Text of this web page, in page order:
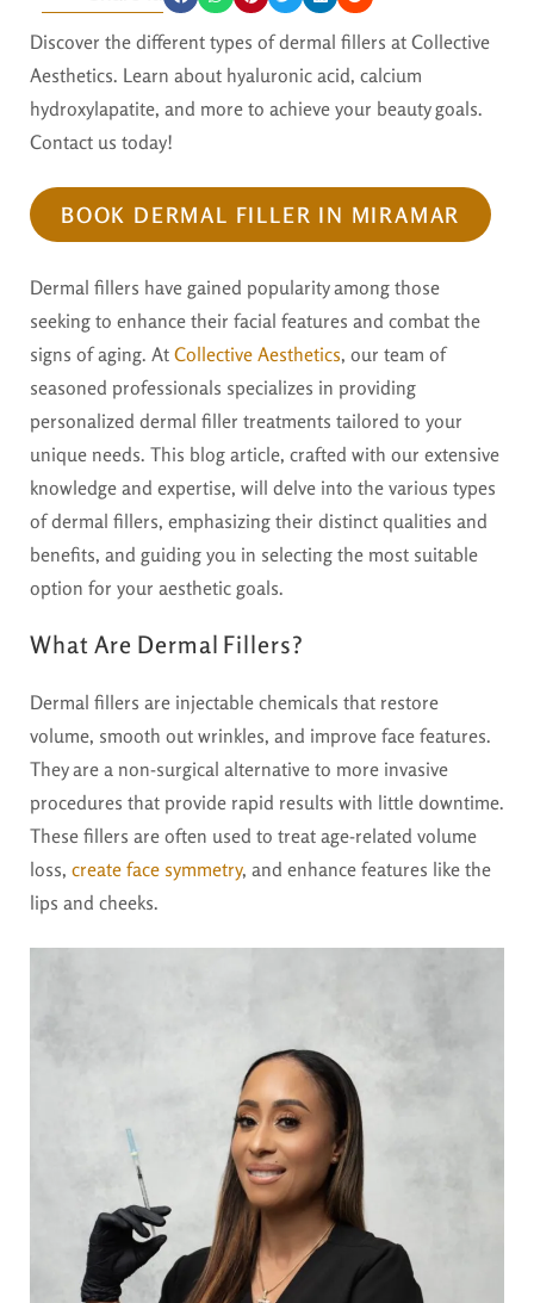
Discover the different types of dermal fillers at Collective
Aesthetics. Learn about hyaluronic acid, calcium
hydroxylapatite, and more to achieve your beauty goals.
Contact us today!
BOOK DERMAL FILLER IN MIRAMAR
Dermal fillers have gained popularity among those
seeking to enhance their facial features and combat the
signs of aging. At Collective Aesthetics, our team of
seasoned professionals specializes in providing
personalized dermal filler treatments tailored to your
unique needs. This blog article, crafted with our extensive
knowledge and expertise, will delve into the various types
of dermal fillers, emphasizing their distinct qualities and
benefits, and guiding you in selecting the most suitable
option for your aesthetic goals.
What Are Dermal Fillers?
Dermal fillers are injectable chemicals that restore
volume, smooth out wrinkles, and improve face features.
They are a non-surgical alternative to more invasive
procedures that provide rapid results with little downtime.
These fillers are often used to treat age-related volume
loss, create face symmetry, and enhance features like the
lips and cheeks.